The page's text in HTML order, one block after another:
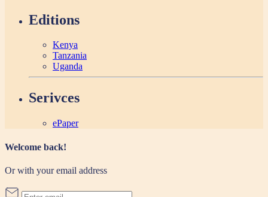
Editions
Kenya
Tanzania
Uganda
Serivces
ePaper
Welcome back!
Or with your email address